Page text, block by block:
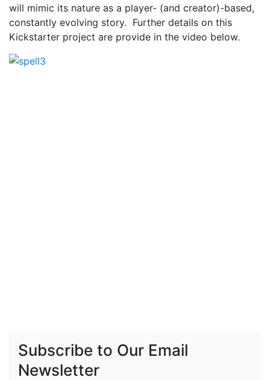
will mimic its nature as a player- (and creator)-based,
constantly evolving story. Further details on this
Kickstarter project are provide in the video below.
Subscribe to Our Email
Newsletter